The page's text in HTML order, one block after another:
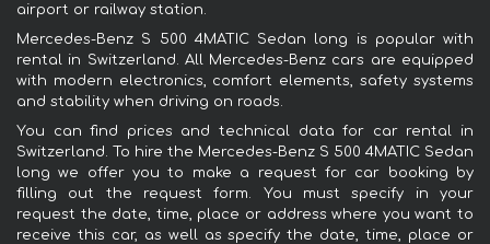
airport or railway station.
Mercedes-Benz S 500 4MATIC Sedan long is popular with
rental in Switzerland. All Mercedes-Benz cars are equipped
with modern electronics, comfort elements, safety systems
and stability when driving on roads.
You can find prices and technical data for car rental in
Switzerland. To hire the Mercedes-Benz S 500 4MATIC Sedan
long we offer you to make a request for car booking by
filling out the request form. You must specify in your
request the date, time, place or address where you want to
receive this car, as well as specify the date, time, place or